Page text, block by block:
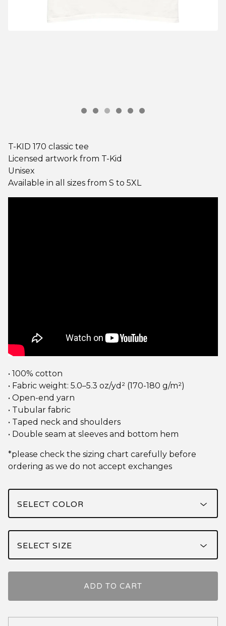
T-KID 170 classic tee
Licensed artwork from T-Kid
Unisex
Available in all sizes from S to 5XL
• 100% cotton
• Fabric weight: 5.0–5.3 oz/yd² (170-180 g/m²)
• Open-end yarn
• Tubular fabric
• Taped neck and shoulders
• Double seam at sleeves and bottom hem
*please check the sizing chart carefully before
ordering as we do not accept exchanges
ADD TO CART